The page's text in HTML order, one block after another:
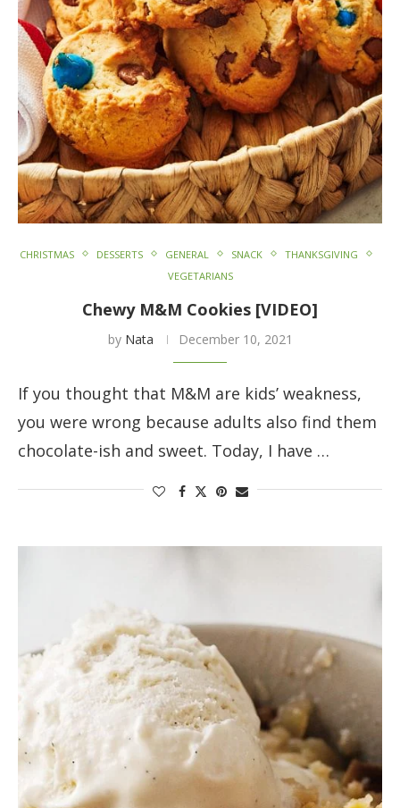
CHRISTMAS DESSERTS GENERAL SNACK
THANKSGIVING
VEGETARIANS
Chewy M&M Cookies [VIDEO]
by Nata December 10, 2021
If you thought that M&M are kids’ weakness,
you were wrong because adults also find them
chocolate-ish and sweet. Today, I have …